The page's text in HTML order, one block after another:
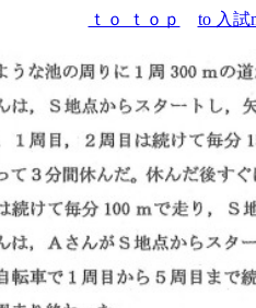
ｔｏ ｔｏｐ to 入試